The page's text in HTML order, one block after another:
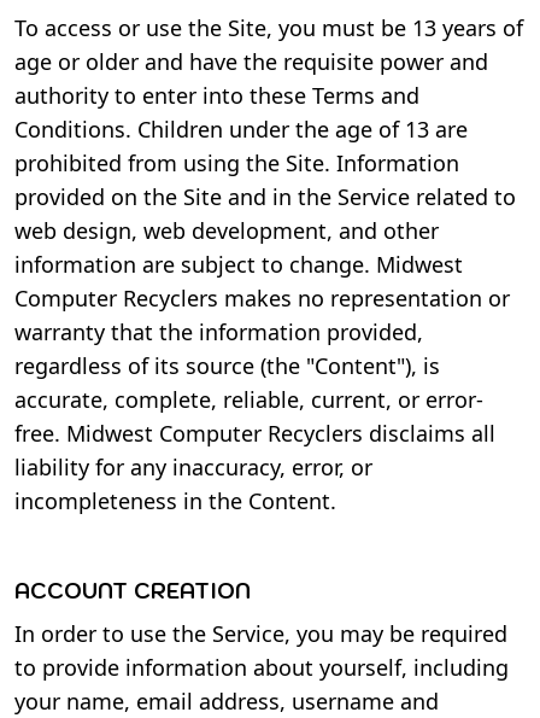
To access or use the Site, you must be 13 years of
age or older and have the requisite power and
authority to enter into these Terms and
Conditions. Children under the age of 13 are
prohibited from using the Site. Information
provided on the Site and in the Service related to
web design, web development, and other
information are subject to change. Midwest
Computer Recyclers makes no representation or
warranty that the information provided,
regardless of its source (the "Content"), is
accurate, complete, reliable, current, or error-
free. Midwest Computer Recyclers disclaims all
liability for any inaccuracy, error, or
incompleteness in the Content.
ACCOUNT CREATION
In order to use the Service, you may be required
to provide information about yourself, including
your name, email address, username and